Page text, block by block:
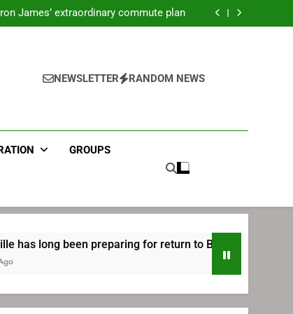
Philadelphia
James’ extraordinary commute plan
for return to Bruins | TheAHL.com
for return to Bruins | TheAHL.com
NEWSLETTER RANDOM NEWS
GROUPS
preparing for return to Bruins | TheAHL.com